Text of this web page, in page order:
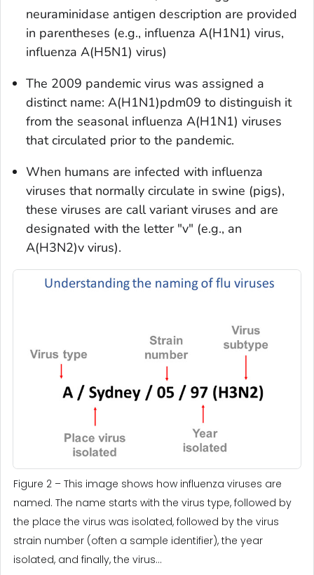
neuraminidase antigen description are provided
in parentheses (e.g., influenza A(H1N1) virus,
influenza A(H5N1) virus)
The 2009 pandemic virus was assigned a
distinct name: A(H1N1)pdm09 to distinguish it
from the seasonal influenza A(H1N1) viruses
that circulated prior to the pandemic.
When humans are infected with influenza
viruses that normally circulate in swine (pigs),
these viruses are call variant viruses and are
designated with the letter "v" (e.g., an
A(H3N2)v virus).
Figure 2 – This image shows how influenza viruses are
named. The name starts with the virus type, followed by
the place the virus was isolated, followed by the virus
strain number (often a sample identifier), the year
isolated, and finally, the virus...